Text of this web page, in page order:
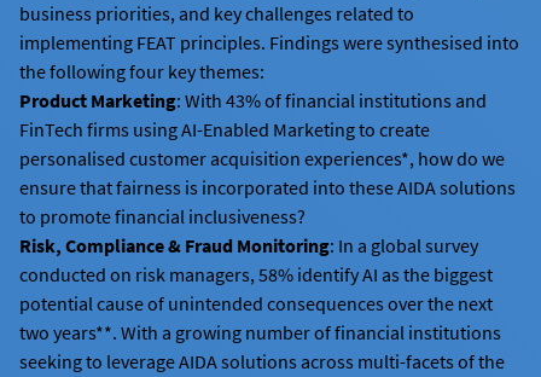
business priorities, and key challenges related to
implementing FEAT principles. Findings were synthesised into
the following four key themes:
Product Marketing: With 43% of financial institutions and
FinTech firms using AI-Enabled Marketing to create
personalised customer acquisition experiences*, how do we
ensure that fairness is incorporated into these AIDA solutions
to promote financial inclusiveness?
Risk, Compliance & Fraud Monitoring: In a global survey
conducted on risk managers, 58% identify AI as the biggest
potential cause of unintended consequences over the next
two years**. With a growing number of financial institutions
seeking to leverage AIDA solutions across multi-facets of the